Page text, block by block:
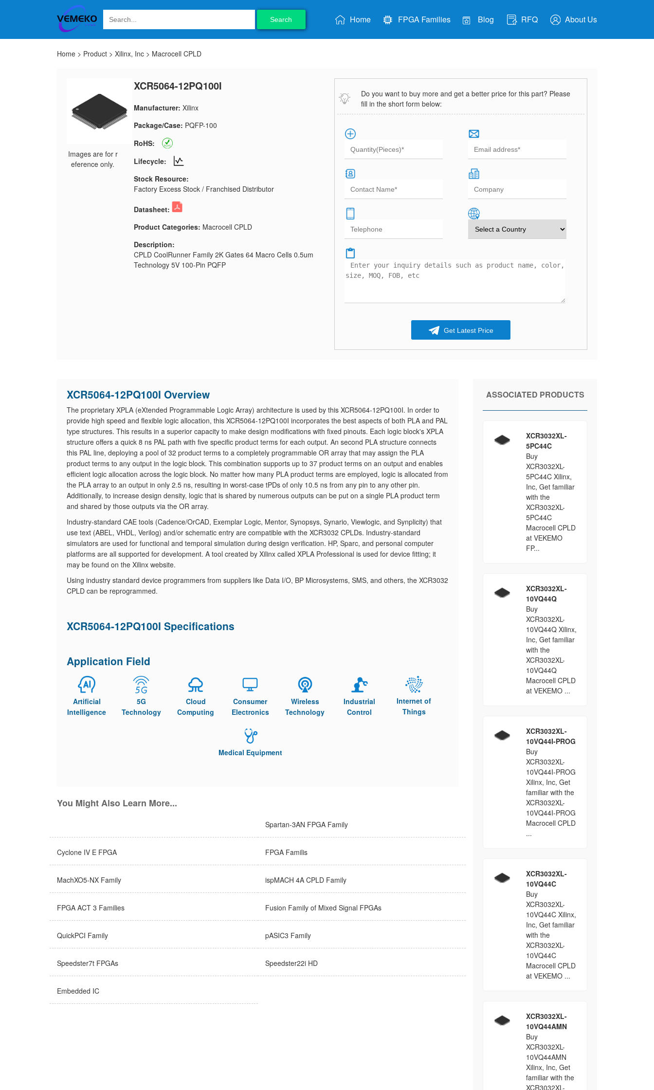
Search Home FPGA Families Blog RFQ About Us
Home > Product > Xilinx, Inc > Macrocell CPLD
Images are for r
eference only.
XCR5064-12PQ100I
Manufacturer: Xilinx
Package/Case: PQFP-100
RoHS:
Lifecycle:
Stock Resource:
Factory Excess Stock / Franchised Distributor
Datasheet:
Product Categories: Macrocell CPLD
Description:
CPLD CoolRunner Family 2K Gates 64 Macro Cells 0.5um
Technology 5V 100-Pin PQFP
Do you want to buy more and get a better price for this part? Please
fill in the short form below:
Get Latest Price
XCR5064-12PQ100I Overview
The proprietary XPLA (eXtended Programmable Logic Array) architecture is used by this XCR5064-12PQ100I. In order to
provide high speed and flexible logic allocation, this XCR5064-12PQ100I incorporates the best aspects of both PLA and PAL
type structures. This results in a superior capacity to make design modifications with fixed pinouts. Each logic block's XPLA
structure offers a quick 8 ns PAL path with five specific product terms for each output. An second PLA structure connects
this PAL line, deploying a pool of 32 product terms to a completely programmable OR array that may assign the PLA
product terms to any output in the logic block. This combination supports up to 37 product terms on an output and enables
efficient logic allocation across the logic block. No matter how many PLA product terms are employed, logic is allocated from
the PLA array to an output in only 2.5 ns, resulting in worst-case tPDs of only 10.5 ns from any pin to any other pin.
Additionally, to increase design density, logic that is shared by numerous outputs can be put on a single PLA product term
and shared by those outputs via the OR array.
Industry-standard CAE tools (Cadence/OrCAD, Exemplar Logic, Mentor, Synopsys, Synario, Viewlogic, and Synplicity) that
use text (ABEL, VHDL, Verilog) and/or schematic entry are compatible with the XCR3032 CPLDs. Industry-standard
simulators are used for functional and temporal simulation during design verification. HP, Sparc, and personal computer
platforms are all supported for development. A tool created by Xilinx called XPLA Professional is used for device fitting; it
may be found on the Xilinx website.
Using industry standard device programmers from suppliers like Data I/O, BP Microsystems, SMS, and others, the XCR3032
CPLD can be reprogrammed.
XCR5064-12PQ100I Specifications
Application Field
Artificial
Intelligence
5G
Technology
Cloud
Computing
Consumer
Electronics
Wireless
Technology
Industrial
Control
Internet of
Things
Medical Equipment
You Might Also Learn More...
Spartan-3AN FPGA Family
Cyclone IV E FPGA FPGA Familis
MachXO5-NX Family ispMACH 4A CPLD Family
FPGA ACT 3 Families Fusion Family of Mixed Signal FPGAs
QuickPCI Family pASIC3 Family
Speedster7t FPGAs Speedster22i HD
Embedded IC
ASSOCIATED PRODUCTS
XCR3032XL-
5PC44C
Buy
XCR3032XL-
5PC44C Xilinx,
Inc, Get familiar
with the
XCR3032XL-
5PC44C
Macrocell CPLD
at VEKEMO
FP...
XCR3032XL-
10VQ44Q
Buy
XCR3032XL-
10VQ44Q Xilinx,
Inc, Get familiar
with the
XCR3032XL-
10VQ44Q
Macrocell CPLD
at VEKEMO ...
XCR3032XL-
10VQ44I-PROG
Buy
XCR3032XL-
10VQ44I-PROG
Xilinx, Inc, Get
familiar with the
XCR3032XL-
10VQ44I-PROG
Macrocell CPLD
...
XCR3032XL-
10VQ44C
Buy
XCR3032XL-
10VQ44C Xilinx,
Inc, Get familiar
with the
XCR3032XL-
10VQ44C
Macrocell CPLD
at VEKEMO ...
XCR3032XL-
10VQ44AMN
Buy
XCR3032XL-
10VQ44AMN
Xilinx, Inc, Get
familiar with the
XCR3032XL-